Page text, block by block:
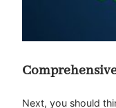
Next, you should